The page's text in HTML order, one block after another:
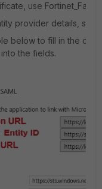
use
provider details,
below to fill in the
the fields.